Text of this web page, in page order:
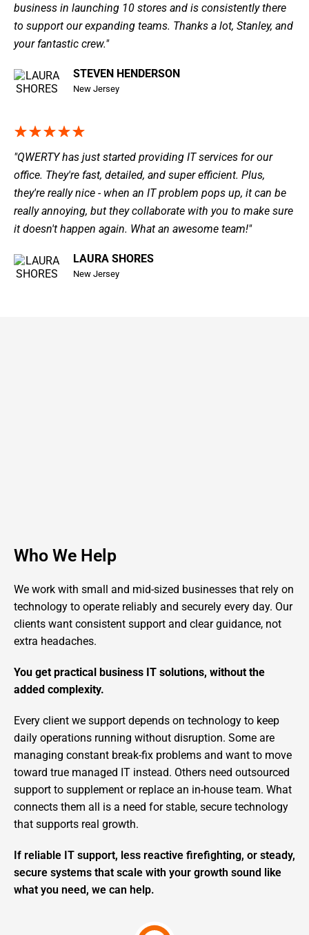
business in launching 10 stores and is consistently there
to support our expanding teams. Thanks a lot, Stanley, and
your fantastic crew."
STEVEN HENDERSON
New Jersey
"QWERTY has just started providing IT services for our
office. They're fast, detailed, and super efficient. Plus,
they're really nice - when an IT problem pops up, it can be
really annoying, but they collaborate with you to make sure
it doesn't happen again. What an awesome team!"
LAURA SHORES
New Jersey
Who We Help
We work with small and mid-sized businesses that rely on
technology to operate reliably and securely every day. Our
clients want consistent support and clear guidance, not
extra headaches.
You get practical business IT solutions, without the
added complexity.
Every client we support depends on technology to keep
daily operations running without disruption. Some are
managing constant break-fix problems and want to move
toward true managed IT instead. Others need outsourced
support to supplement or replace an in-house team. What
connects them all is a need for stable, secure technology
that supports real growth.
If reliable IT support, less reactive firefighting, or steady,
secure systems that scale with your growth sound like
what you need, we can help.